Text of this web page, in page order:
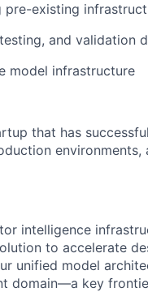
existing
and validation
model infrastructure
that has
intelligence
to accelerate
unified model
domain—a key